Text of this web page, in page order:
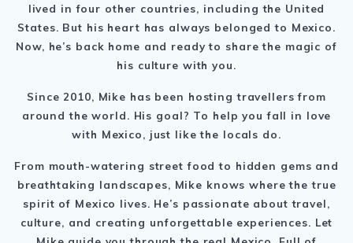
lived in four other countries, including the United
States. But his heart has always belonged to Mexico.
Now, he’s back home and ready to share the magic of
his culture with you.
Since 2010, Mike has been hosting travellers from
around the world. His goal? To help you fall in love
with Mexico, just like the locals do.
From mouth-watering street food to hidden gems and
breathtaking landscapes, Mike knows where the true
spirit of Mexico lives. He’s passionate about travel,
culture, and creating unforgettable experiences. Let